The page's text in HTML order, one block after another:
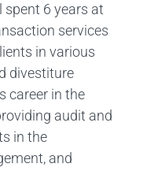
spent 6 years at
services
in various
divestiture
career in the
audit and
in the
and